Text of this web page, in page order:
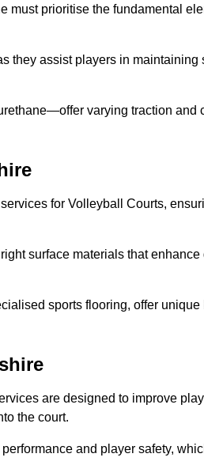
must prioritise the fundamental
they assist players in
varying traction and
for Volleyball Courts,
surface materials that enhance
sports flooring, offer
are designed to improve
the court.
and player safety,